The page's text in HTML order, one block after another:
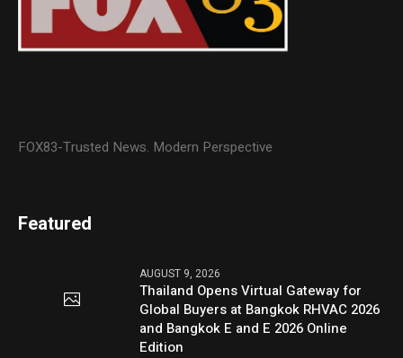
FOX83-Trusted News. Modern Perspective
Featured
AUGUST 9, 2026
Thailand Opens Virtual Gateway for
Global Buyers at Bangkok RHVAC 2026
and Bangkok E and E 2026 Online
Edition